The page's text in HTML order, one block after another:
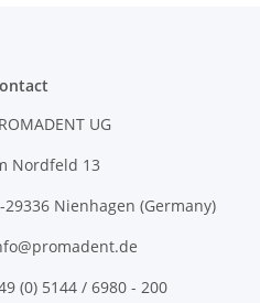
UG
Nordfeld 13
29336 Nienhagen (Germany)
(0) 5144 / 6980 - 200